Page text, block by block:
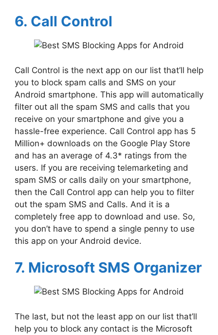
6. Call Control
Call Control is the next app on our list that’ll help
you to block spam calls and SMS on your
Android smartphone. This app will automatically
filter out all the spam SMS and calls that you
receive on your smartphone and give you a
hassle-free experience. Call Control app has 5
Million+ downloads on the Google Play Store
and has an average of 4.3* ratings from the
users. If you are receiving telemarketing and
spam SMS or calls daily on your smartphone,
then the Call Control app can help you to filter
out the spam SMS and Calls. And it is a
completely free app to download and use. So,
you don’t have to spend a single penny to use
this app on your Android device.
7. Microsoft SMS Organizer
The last, but not the least app on our list that’ll
help you to block any contact is the Microsoft